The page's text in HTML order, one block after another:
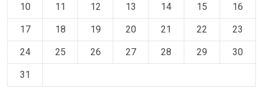
10 11 12 13 14 15 16
17 18 19 20 21 22 23
24 25 26 27 28 29 30
31